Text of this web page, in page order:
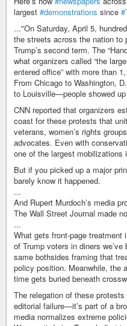
largest #demonstrations since
..."On Saturday, April 5,
the streets across the nation to
Trump’s second term. The
what organizers called “the
entered office” with more than
From Chicago to Washington,
to Louisville—people showed
CNN reported that organizers
coast for these protests that
veterans, women’s rights
advocates. Even with
one of the largest mobilizations
But if you picked up a major
barely know it happened.
...
And Rupert Murdoch’s media
The Wall Street Journal made
...
What gets front-page treatment
of Trump voters in diners
same bothsides framing that
policy position. Meanwhile, the
time gets buried beneath
The relegation of these
editorial failure—it’s part of a
media normalizes extreme